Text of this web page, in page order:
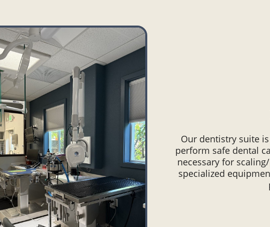
Our dentistry suite
perform safe dental
necessary for
specialized